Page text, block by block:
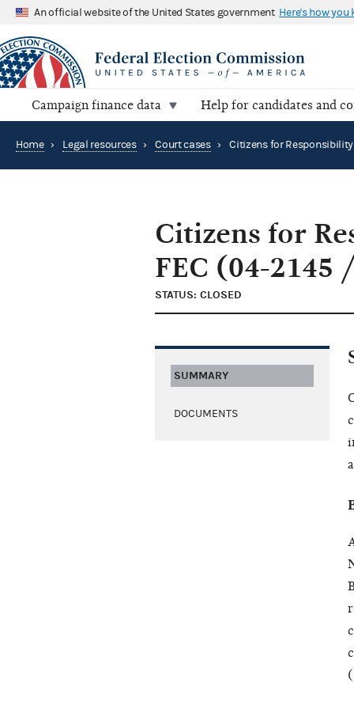
An official website of the United States government Here's how you
Campaign finance data Help for candidates and
Home › Legal resources › Court cases ›
Citizens for
FEC (04-2145
STATUS: CLOSED
SUMMARY
DOCUMENTS